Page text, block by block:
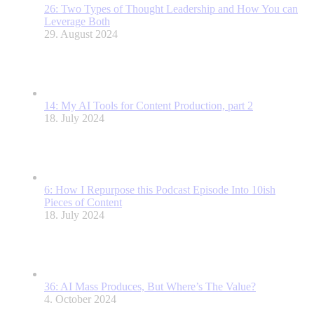
26: Two Types of Thought Leadership and How You can
Leverage Both
29. August 2024
14: My AI Tools for Content Production, part 2
18. July 2024
6: How I Repurpose this Podcast Episode Into 10ish
Pieces of Content
18. July 2024
36: AI Mass Produces, But Where’s The Value?
4. October 2024